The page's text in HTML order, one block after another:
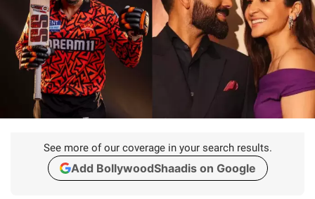
See more of our coverage in your search results.
Add BollywoodShaadis on Google